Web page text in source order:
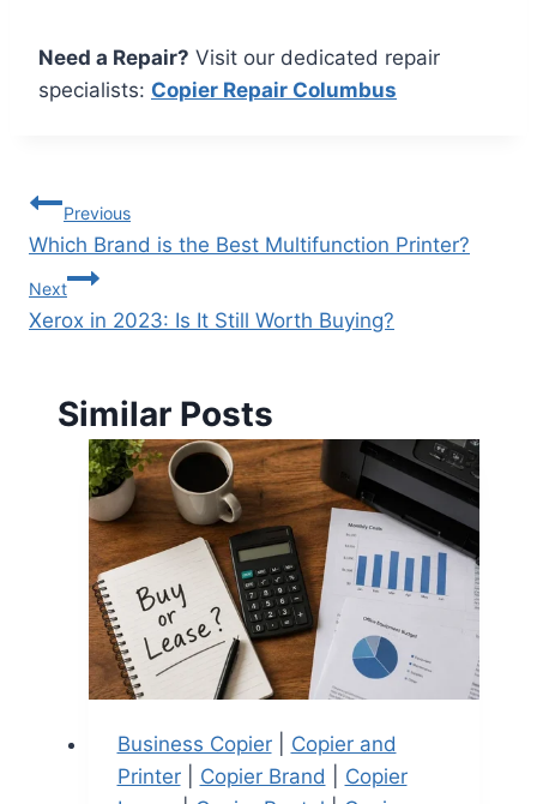
Need a Repair? Visit our dedicated repair
specialists: Copier Repair Columbus
Previous
Which Brand is the Best Multifunction Printer?
Next
Xerox in 2023: Is It Still Worth Buying?
Similar Posts
Business Copier| Copier and
Printer| Copier Brand
Copier